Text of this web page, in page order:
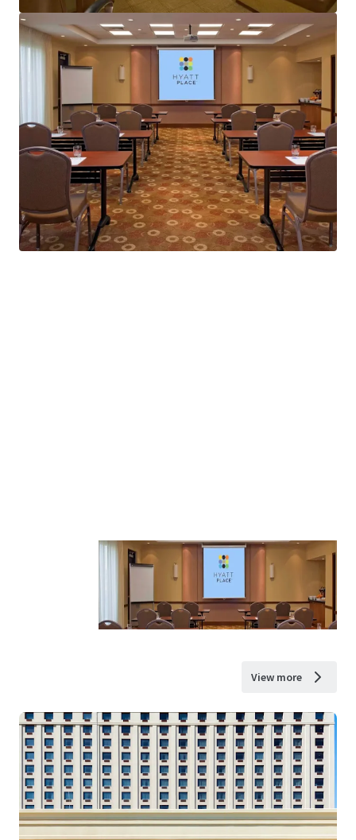
View more